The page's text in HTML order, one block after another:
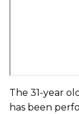
The 31-year
has been